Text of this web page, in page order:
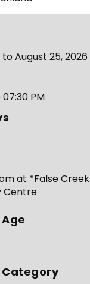
August 25, 2026
PM
at *False Creek
Centre